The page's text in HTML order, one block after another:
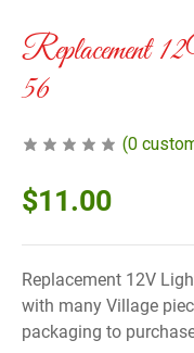
Replacement
56
(0
$11.00
Replacement 12V
with many Village
packaging to